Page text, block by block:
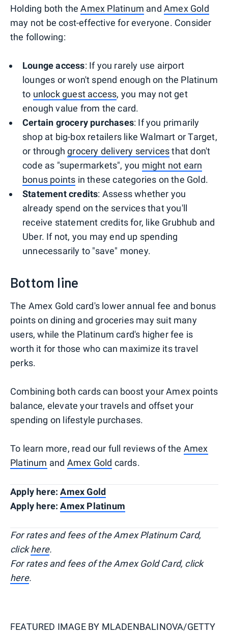
Holding both theAmex Platinum andAmex Gold
may not be cost-effective for everyone. Consider
the following:
Lounge access: If you rarely use airport
lounges or won't spend enough on the Platinum
to unlock guest access, you may not get
enough value from the card.
Certain grocery purchases: If you primarily
shop at big-box retailers like Walmart or Target,
or throughgrocery delivery servicesthat don't
code as "supermarkets", you might not earn
bonus points in these categories on the Gold.
Statement credits: Assess whether you
already spend on the services that you'll
receive statement credits for, like Grubhub and
Uber. If not, you may end up spending
unnecessarily to "save" money.
Bottom line
The Amex Gold card's lower annual fee and bonus
points on dining and groceries may suit many
users, while the Platinum card's higher fee is
worth it for those who can maximize its travel
perks.
Combining both cards can boost your Amex points
balance, elevate your travels and offset your
spending on lifestyle purchases.
To learn more, read our full reviews of the Amex
Platinum and Amex Gold cards.
Apply here:Amex Gold
Apply here:Amex Platinum
For rates and fees of the Amex Platinum Card,
clickhere.
For rates and fees of the Amex Gold Card, click
here.
FEATURED IMAGE BY MLADENBALINOVA/GETTY